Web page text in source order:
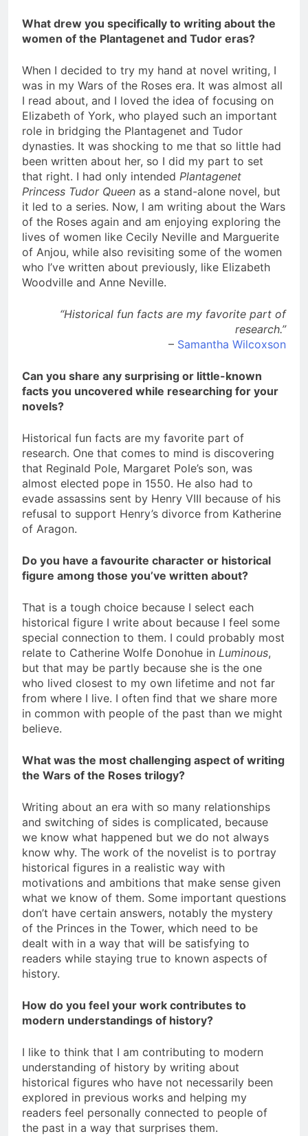
What drew you specifically to writing about the
women of the Plantagenet and Tudor eras?
When I decided to try my hand at novel writing, I
was in my Wars of the Roses era. It was almost all
I read about, and I loved the idea of focusing on
Elizabeth of York, who played such an important
role in bridging the Plantagenet and Tudor
dynasties. It was shocking to me that so little had
been written about her, so I did my part to set
that right. I had only intended Plantagenet
Princess Tudor Queen as a stand-alone novel, but
it led to a series. Now, I am writing about the Wars
of the Roses again and am enjoying exploring the
lives of women like Cecily Neville and Marguerite
of Anjou, while also revisiting some of the women
who I’ve written about previously, like Elizabeth
Woodville and Anne Neville.
“Historical fun facts are my favorite part of
research.”
– Samantha Wilcoxson
Can you share any surprising or little-known
facts you uncovered while researching for your
novels?
Historical fun facts are my favorite part of
research. One that comes to mind is discovering
that Reginald Pole, Margaret Pole’s son, was
almost elected pope in 1550. He also had to
evade assassins sent by Henry VIII because of his
refusal to support Henry’s divorce from Katherine
of Aragon.
Do you have a favourite character or historical
figure among those you’ve written about?
That is a tough choice because I select each
historical figure I write about because I feel some
special connection to them. I could probably most
relate to Catherine Wolfe Donohue in Luminous,
but that may be partly because she is the one
who lived closest to my own lifetime and not far
from where I live. I often find that we share more
in common with people of the past than we might
believe.
What was the most challenging aspect of writing
the Wars of the Roses trilogy?
Writing about an era with so many relationships
and switching of sides is complicated, because
we know what happened but we do not always
know why. The work of the novelist is to portray
historical figures in a realistic way with
motivations and ambitions that make sense given
what we know of them. Some important questions
don’t have certain answers, notably the mystery
of the Princes in the Tower, which need to be
dealt with in a way that will be satisfying to
readers while staying true to known aspects of
history.
How do you feel your work contributes to
modern understandings of history?
I like to think that I am contributing to modern
understanding of history by writing about
historical figures who have not necessarily been
explored in previous works and helping my
readers feel personally connected to people of
the past in a way that surprises them.